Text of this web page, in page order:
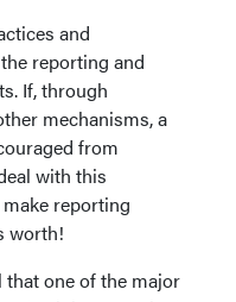
and
reporting and
If, through
mechanisms, a
from
with this
reporting
worth!
one of the major